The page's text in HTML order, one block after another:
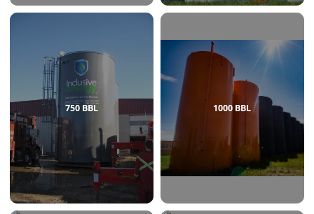
100/200 BBL 400 BBL
750 BBL 1000 BBL